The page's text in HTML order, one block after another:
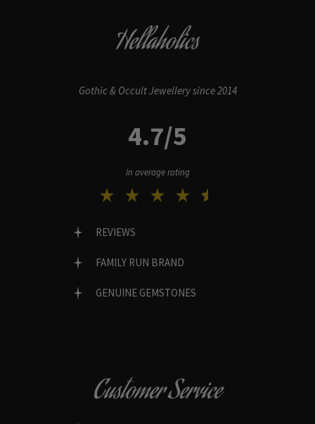
Hellaholics
Gothic & Occult Jewellery since 2014
4.7/5
In average rating
REVIEWS
FAMILY RUN BRAND
GENUINE GEMSTONES
Customer Service